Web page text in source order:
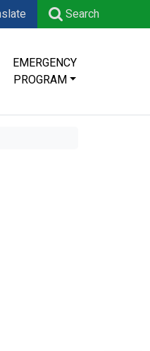
Search
EMERGENCY
PROGRAM